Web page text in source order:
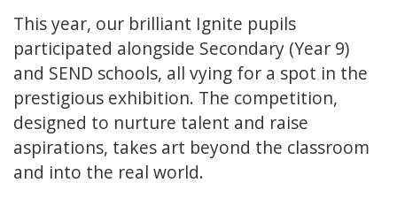
This year, our brilliant Ignite pupils
participated alongside Secondary (Year 9)
and SEND schools, all vying for a spot in the
prestigious exhibition. The competition,
designed to nurture talent and raise
aspirations, takes art beyond the classroom
and into the real world.